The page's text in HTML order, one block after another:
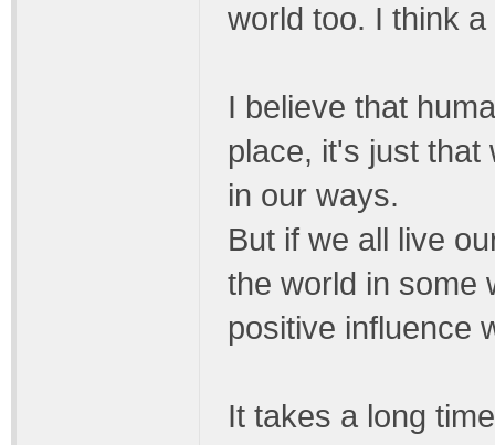
world too. I think
I believe that
place, it's just that
in our ways.
But if we all live
the world in some
positive influence
It takes a long